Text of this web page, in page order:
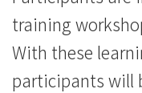
training
With these
participants will